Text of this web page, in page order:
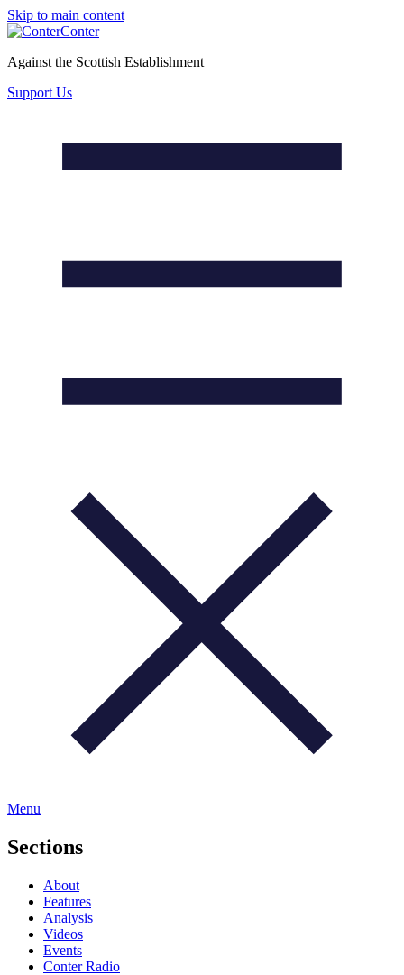
Skip to main content
Conter
Against the Scottish Establishment
Support Us
Menu
Sections
About
Features
Analysis
Videos
Events
Conter Radio